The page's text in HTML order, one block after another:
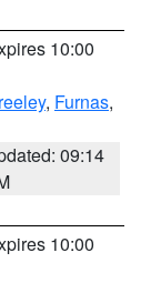
10:00
, Furnas,
09:14
10:00